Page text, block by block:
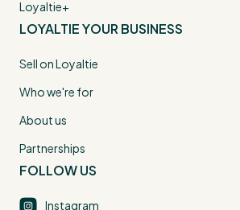
Loyaltie+
LOYALTIE YOUR BUSINESS
Sell on Loyaltie
Who we're for
About us
Partnerships
FOLLOW US
Instagram